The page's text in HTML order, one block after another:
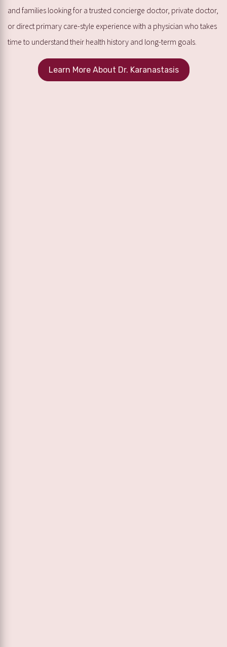
and families looking for a trusted concierge doctor, private doctor,
or direct primary care-style experience with a physician who takes
time to understand their health history and long-term goals.
Learn More About Dr. Karanastasis